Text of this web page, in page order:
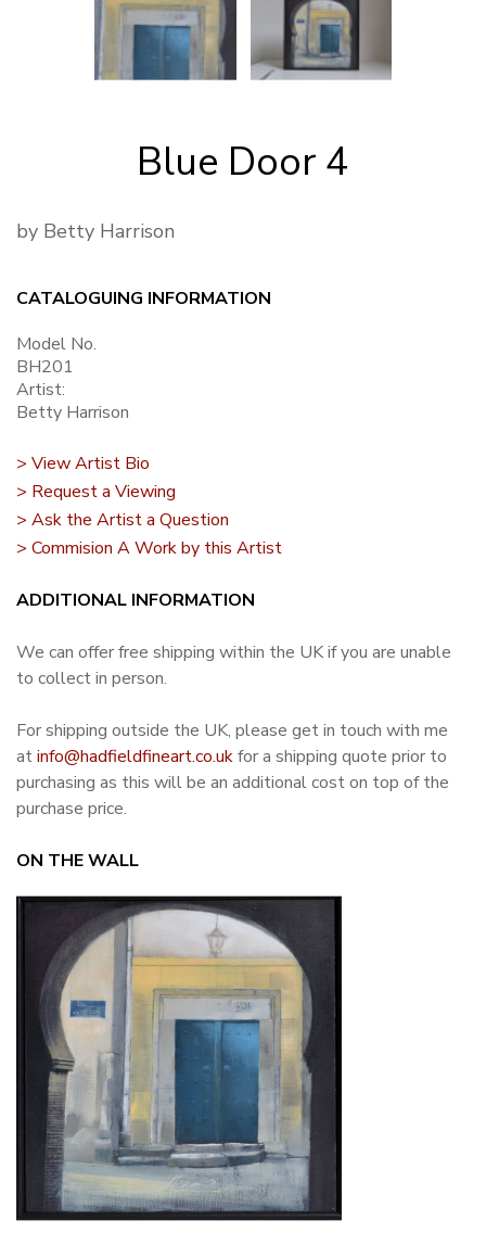
Blue Door 4
by Betty Harrison
CATALOGUING INFORMATION
Model No.
BH201
Artist:
Betty Harrison
> View Artist Bio
> Request a Viewing
> Ask the Artist a Question
> Commision A Work by this Artist
ADDITIONAL INFORMATION
We can offer free shipping within the UK if you are unable
to collect in person.
For shipping outside the UK, please get in touch with me
atinfo@hadfieldfineart.co.ukfor a shipping quote prior to
purchasing as this will be an additional cost on top of the
purchase price.
ON THE WALL